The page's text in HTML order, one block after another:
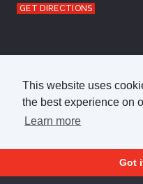
This website uses
the best experience on
Learn more
Got
GET DIRECTIONS
© 2026
Disclosures
CCPA Notice at